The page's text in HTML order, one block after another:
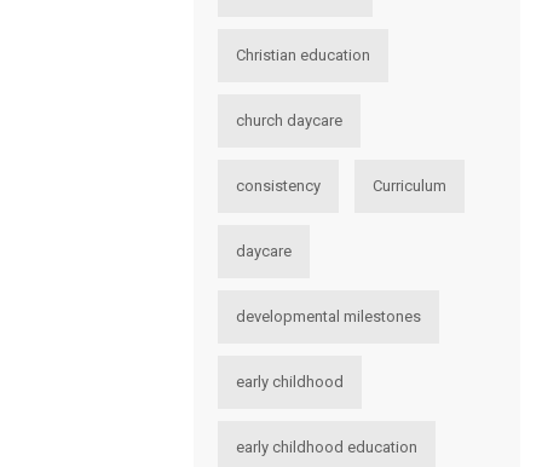
Christian education
church daycare
consistency Curriculum
daycare
developmental milestones
early childhood
early childhood education